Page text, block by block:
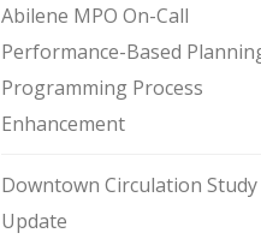
Abilene MPO On-Call
Performance-Based
Programming Process
Enhancement
Downtown Circulation Study
Update